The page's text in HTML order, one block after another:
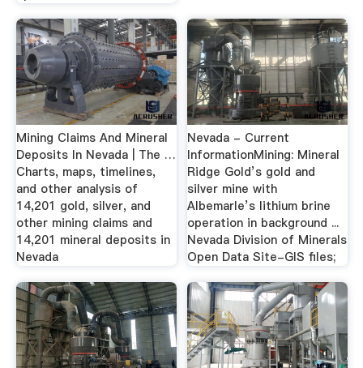
Mining Claims And Mineral
Deposits In Nevada | The …
Charts, maps, timelines,
and other analysis of
14,201 gold, silver, and
other mining claims and
14,201 mineral deposits in
Nevada
Nevada - Current
InformationMining: Mineral
Ridge Gold’s gold and
silver mine with
Albemarle’s lithium brine
operation in background ...
Nevada Division of Minerals
Open Data Site-GIS files;